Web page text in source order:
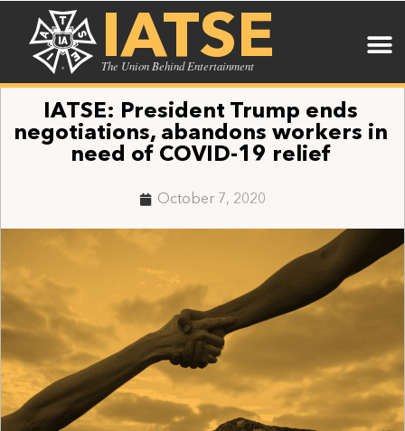
IATSE
The Union Behind Entertainment
IATSE: President Trump ends
negotiations, abandons workers in
need of COVID-19 relief
October 7, 2020